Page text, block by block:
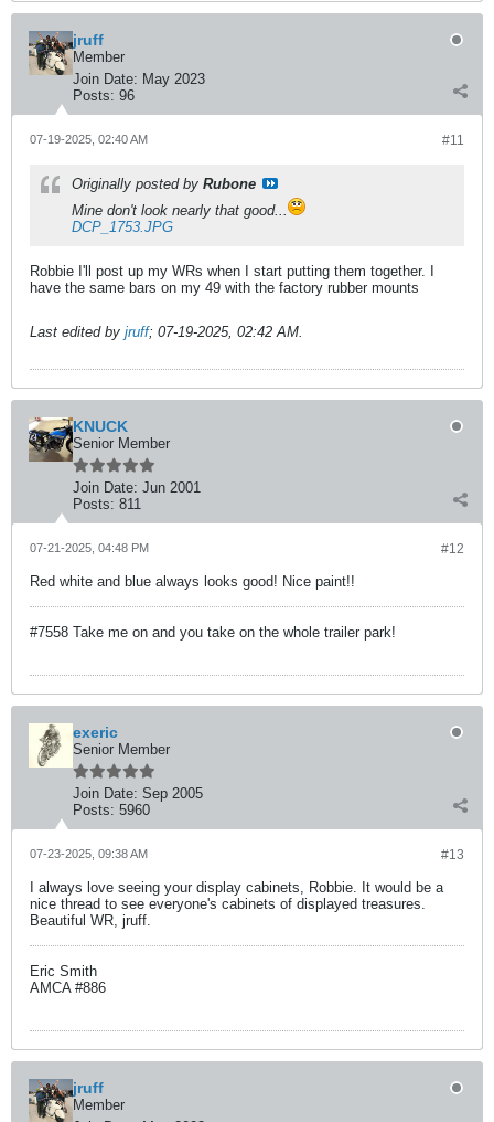
jruff
Member
Join Date: May 2023
Posts: 96
#11
07-19-2025, 02:40 AM
Originally posted by Rubone
Mine don't look nearly that good...
DCP_1753.JPG
Robbie I'll post up my WRs when I start putting them together. I
have the same bars on my 49 with the factory rubber mounts
Last edited by jruff; 07-19-2025, 02:42 AM.
KNUCK
Senior Member
Join Date: Jun 2001
Posts: 811
#12
07-21-2025, 04:48 PM
Red white and blue always looks good! Nice paint!!
#7558 Take me on and you take on the whole trailer park!
exeric
Senior Member
Join Date: Sep 2005
Posts: 5960
#13
07-23-2025, 09:38 AM
I always love seeing your display cabinets, Robbie. It would be a
nice thread to see everyone's cabinets of displayed treasures.
Beautiful WR, jruff.
Eric Smith
AMCA #886
jruff
Member